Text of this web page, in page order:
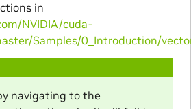
in
NVIDIA/cuda-
Samples/0_Introduction/
navigating to the